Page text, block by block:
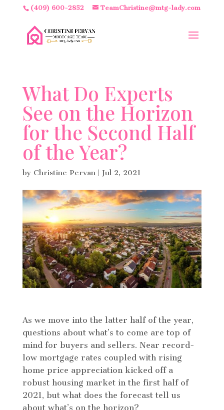
(409) 600-2852 TeamChristine@mtg-lady.com
What Do Experts
See on the Horizon
for the Second Half
of the Year?
by Christine Pervan| Jul 2, 2021
As we move into the latter half of the year,
questions about what’s to come are top of
mind for buyers and sellers. Near record-
low mortgage rates coupled with rising
home price appreciation kicked off a
robust housing market in the first half of
2021, but what does the forecast tell us
about what’s on the horizon?